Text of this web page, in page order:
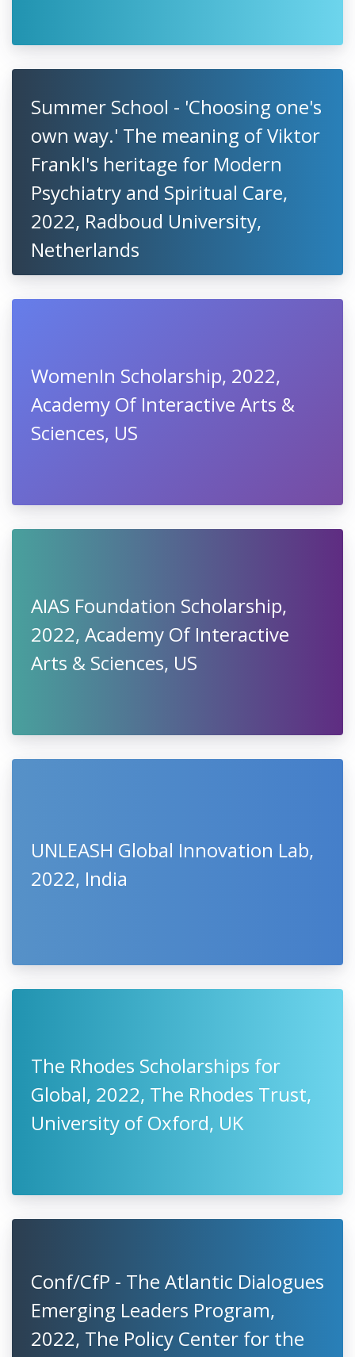
Summer School - 'Choosing one's
own way.' The meaning of Viktor
Frankl's heritage for Modern
Psychiatry and Spiritual Care,
2022, Radboud University,
Netherlands
WomenIn Scholarship, 2022,
Academy Of Interactive Arts &
Sciences, US
AIAS Foundation Scholarship,
2022, Academy Of Interactive
Arts & Sciences, US
UNLEASH Global Innovation Lab,
2022, India
The Rhodes Scholarships for
Global, 2022, The Rhodes Trust,
University of Oxford, UK
Conf/CfP - The Atlantic Dialogues
Emerging Leaders Program,
2022, The Policy Center for the